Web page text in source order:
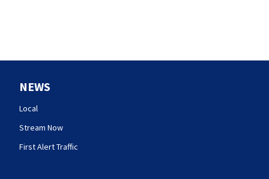
NEWS
Local
Stream Now
First Alert Traffic